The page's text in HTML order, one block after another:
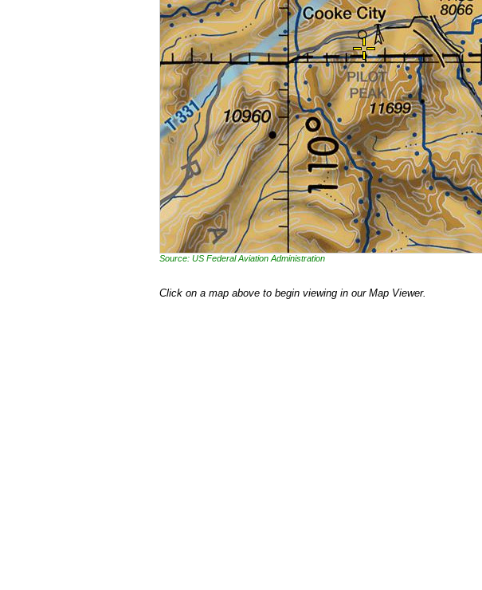
Source: US Federal Aviation Administration
Click on a map above to begin viewing in our Map Viewer.